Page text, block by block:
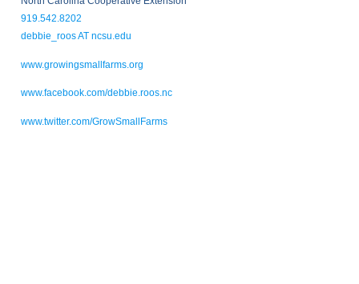
919.542.8202
debbie_roos AT ncsu.edu
www.growingsmallfarms.org
www.facebook.com/debbie.roos.nc
www.twitter.com/GrowSmallFarms